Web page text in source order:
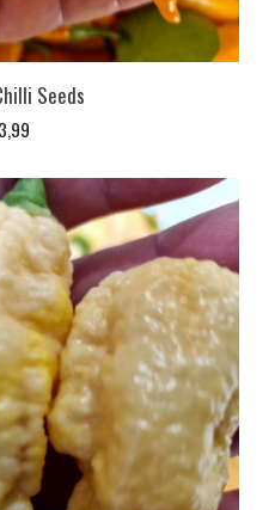
Seeds
3,99